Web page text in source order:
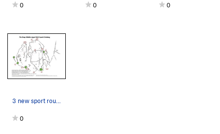
0 0 0
3 new sport routes and some rad new beta on som…
0